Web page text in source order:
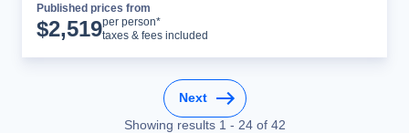
Published prices from
$2,519per person*
taxes & fees included
Next
Showing results 1 - 24of 42